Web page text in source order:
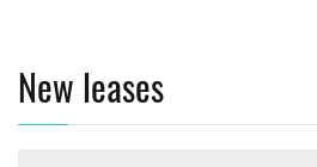
New leases